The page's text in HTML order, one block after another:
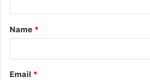
t
*
Name *
Email *